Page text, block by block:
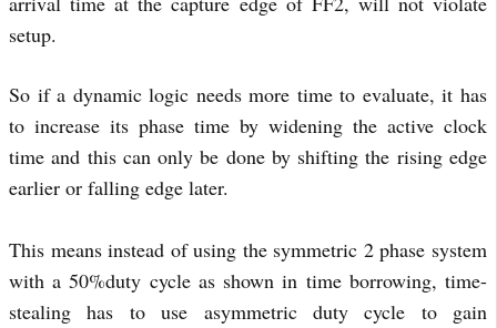
setup.
So if a dynamic logic needs more time to evaluate, it has
to increase its phase time by widening the active clock
time and this can only be done by shifting the rising edge
earlier or falling edge later.
This means instead of using the symmetric 2 phase system
with a 50%duty cycle as shown in time borrowing, time-
stealing has to use asymmetric duty cycle to gain